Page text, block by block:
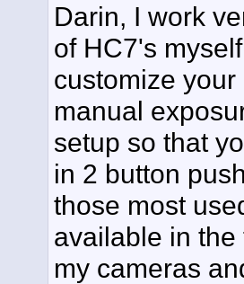
Darin, I work
of HC7's
customize
manual
setup so that
in 2 button
those most
available in the
my cameras